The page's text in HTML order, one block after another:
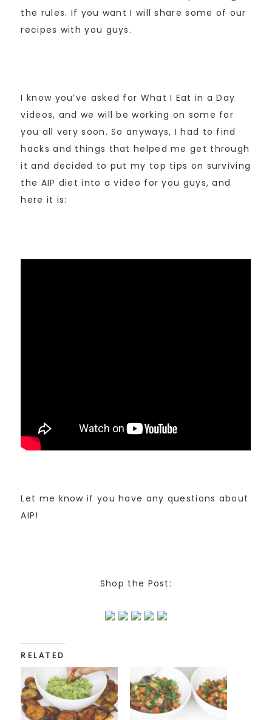
the rules. If you want I will share some of our
recipes with you guys.
I know you’ve asked for What I Eat in a Day
videos, and we will be working on some for
you all very soon. So anyways, I had to find
hacks and things that helped me get through
it and decided to put my top tips on surviving
the AIP diet into a video for you guys, and
here it is:
Let me know if you have any questions about
AIP!
Shop the Post:
RELATED